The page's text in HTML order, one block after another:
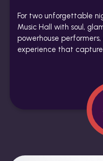
For two unforgettable
Music Hall with soul,
powerhouse
experience that